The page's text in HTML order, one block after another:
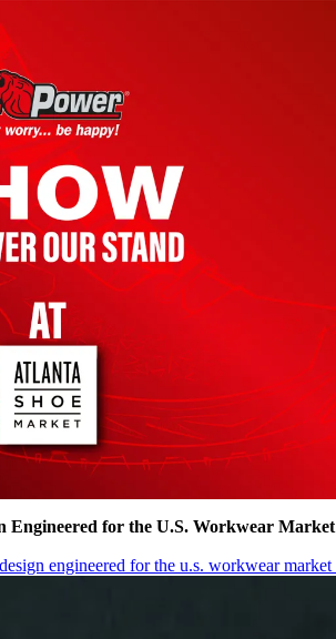
Engineered for the U.S. Workwear Market
engineered for the u.s. workwear market